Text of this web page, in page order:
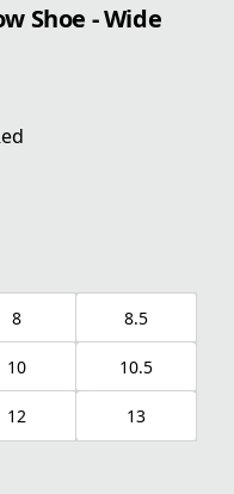
Shoe - Wide
8 8.5
10 10.5
12 13